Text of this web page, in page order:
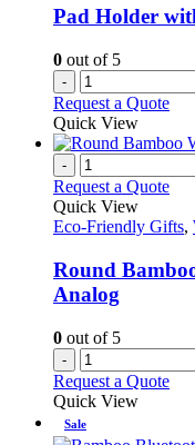
Pad Holder
0 out of 5
-
Request a Quote
Quick View
-
Request a Quote
Quick View
Eco-Friendly Gifts,
Round
Analog
0 out of 5
-
Request a Quote
Quick View
Sale